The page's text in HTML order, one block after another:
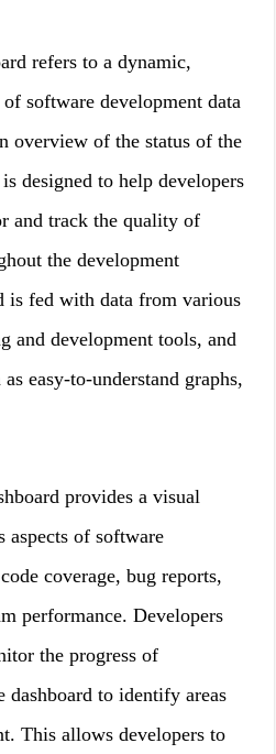
refers to a dynamic,
software development data
overview of the status of the
designed to help developers
and track the quality of
the development
is fed with data from various
and development tools, and
easy-to-understand graphs,
provides a visual
aspects of software
coverage, bug reports,
performance. Developers
the progress of
dashboard to identify areas
This allows developers to